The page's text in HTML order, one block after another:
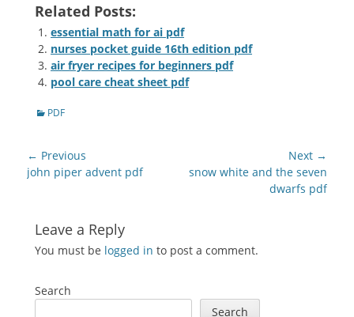
Related Posts:
essential math for ai pdf
nurses pocket guide 16th edition pdf
air fryer recipes for beginners pdf
pool care cheat sheet pdf
Categories
PDF
Post
navigation
← Previous
Previous
john piper advent pdf
Next →
Next
snow white and the seven
dwarfs pdf
Leave a Reply
You must be logged in to post a comment.
Search
Search